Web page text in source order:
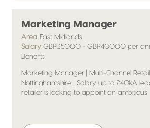
Marketing Manager
Area: East Midlands
Salary: GBP35000 - GBP40000 per
Benefits
Marketing Manager | Multi-Channel Retail |
Nottinghamshire | Salary up to £40kA
retailer is looking to appoint an ambitious
fast-paced, commercially driven